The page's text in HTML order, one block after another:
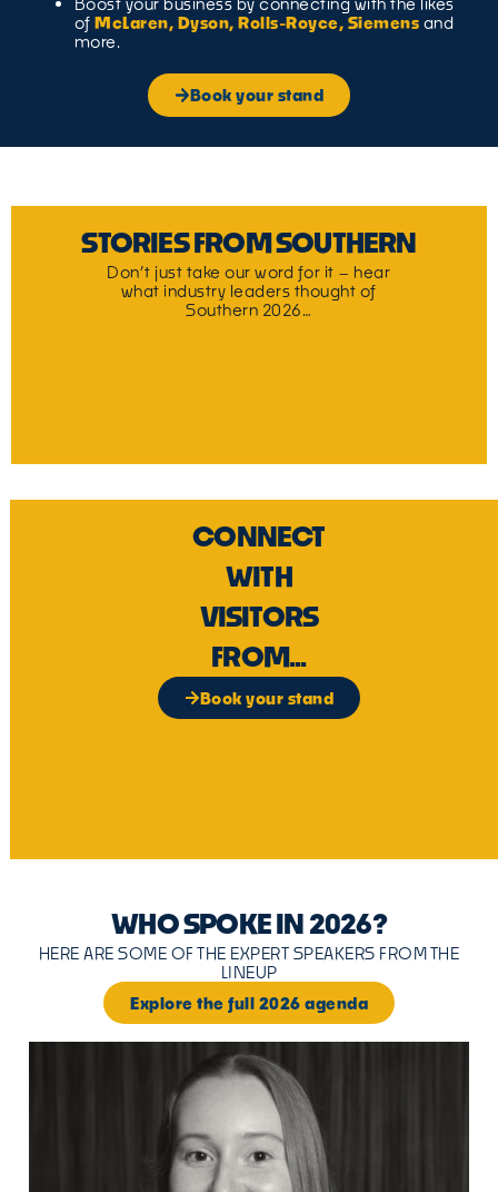
ofMcLaren, Dyson, Rolls-Royce, Siemens and
more.
Book your stand
STORIES FROM SOUTHERN
Don’t just take our word for it – hear
what industry leaders thought of
Southern 2026…
CONNECT
WITH
VISITORS
FROM...
Book your stand
WHO SPOKE IN 2026?
HERE ARE SOME OF THE EXPERT SPEAKERS FROM THE
LINEUP
Explore the full 2026 agenda